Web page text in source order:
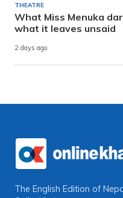
THEATRE
What Miss Menuka
what it leaves unsaid
2 days ago
The English Edition of